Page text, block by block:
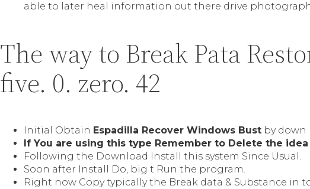
able to later heal information out there drive
The way to Break Pata
five. 0. zero. 42
Initial Obtain Espadilla Recover Windows Bust by down
If You are using this type Remember to Delete the
Following the Download Install this system Since Usual.
Soon after Install Do, big t Run the program.
Right now Copy typically the Break data & Substance in